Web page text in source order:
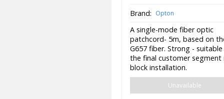
Brand: Opton
A single-mode fiber optic
patchcord- 5m, based on
G657 fiber. Strong -
the final customer segment
block installation.
Unavailable